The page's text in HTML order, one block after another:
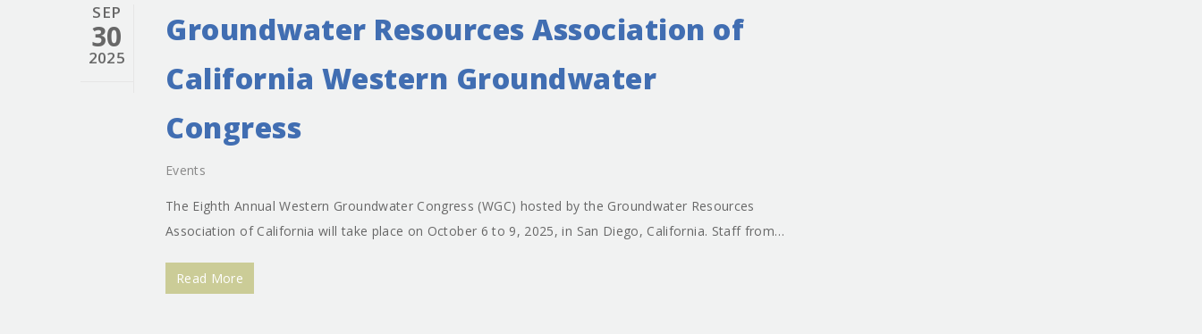
SEP
30
2025
Groundwater Resources Association of
California Western Groundwater
Congress
Events
The Eighth Annual Western Groundwater Congress (WGC) hosted by the Groundwater Resources
Association of California will take place on October 6 to 9, 2025, in San Diego, California. Staff from…
Read More